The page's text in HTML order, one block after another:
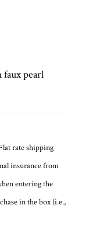
pearl
rate shipping
insurance from
entering the
in the box (i.e.,